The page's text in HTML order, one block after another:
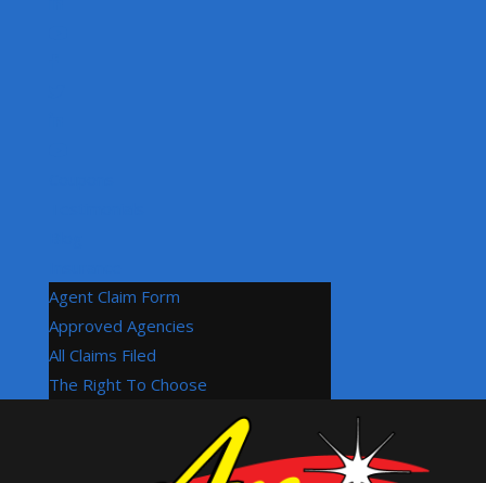
Agent Claim Form
Approved Agencies
All Claims Filed
The Right To Choose